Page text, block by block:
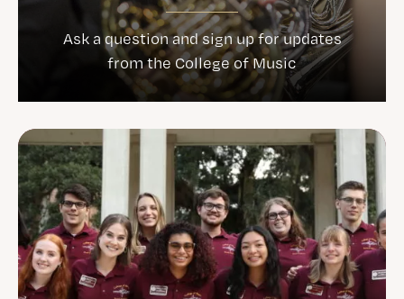
Ask a question and sign up for updates
from the College of Music